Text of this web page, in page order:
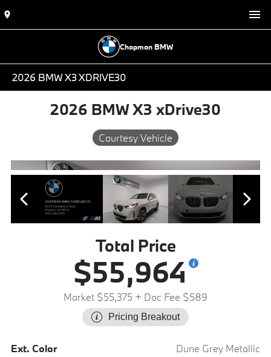
Chapman BMW
2026 BMW X3 XDRIVE30
2026 BMW X3 xDrive30
Courtesy Vehicle
Total Price
$55,964
Market $55,375 + Doc Fee $589
Pricing Breakout
Ext. Color
Dune Grey Metallic